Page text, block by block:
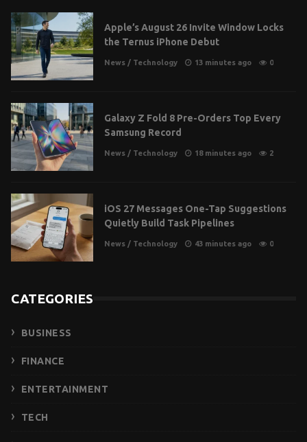
Apple’s August 26 Invite Window Locks
the Ternus iPhone Debut
News / Technology 13 minutes ago 0
Galaxy Z Fold 8 Pre-Orders Top Every
Samsung Record
News / Technology 18 minutes ago 2
iOS 27 Messages One-Tap Suggestions
Quietly Build Task Pipelines
News / Technology 43 minutes ago 0
CATEGORIES
BUSINESS
FINANCE
ENTERTAINMENT
TECH